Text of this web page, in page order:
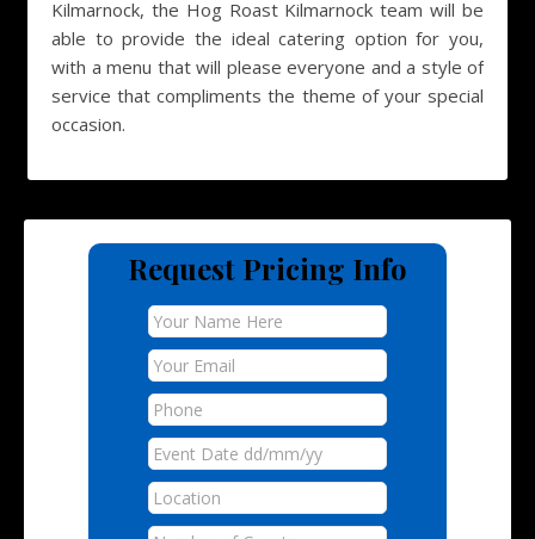
Kilmarnock, the Hog Roast Kilmarnock team will be
able to provide the ideal catering option for you,
with a menu that will please everyone and a style of
service that compliments the theme of your special
occasion.
Request Pricing Info